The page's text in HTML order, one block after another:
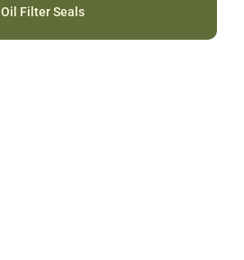
Oil Filter Seals